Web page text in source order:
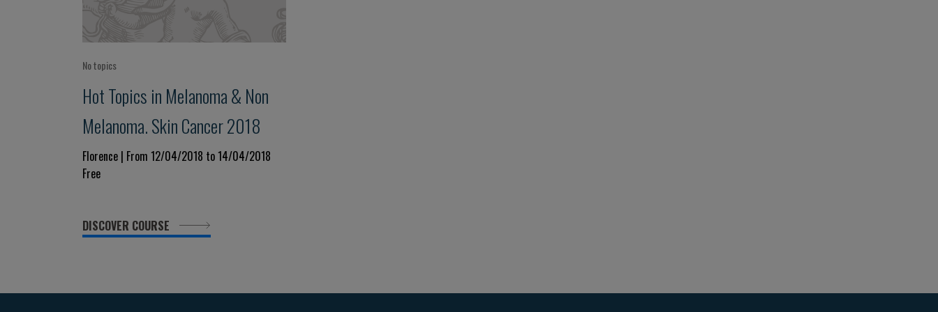
No topics
Hot Topics in Melanoma & Non
Melanoma. Skin Cancer 2018
Florence | From 12/04/2018 to 14/04/2018
Free
DISCOVER COURSE